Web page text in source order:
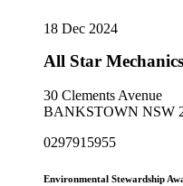
18 Dec 2024
All Star
30 Clements Avenue
BANKSTOWN NSW
0297915955
Environmental Stewardship